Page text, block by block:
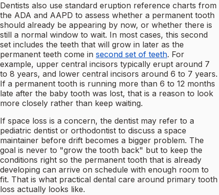
Dentists also use standard eruption reference charts from
the ADA and AAPD to assess whether a permanent tooth
should already be appearing by now, or whether there is
still a normal window to wait. In most cases, this second
set includes the teeth that will grow in later as the
permanent teeth come in second set of teeth. For
example, upper central incisors typically erupt around 7
to 8 years, and lower central incisors around 6 to 7 years.
If a permanent tooth is running more than 6 to 12 months
late after the baby tooth was lost, that is a reason to look
more closely rather than keep waiting.
If space loss is a concern, the dentist may refer to a
pediatric dentist or orthodontist to discuss a space
maintainer before drift becomes a bigger problem. The
goal is never to "grow the tooth back" but to keep the
conditions right so the permanent tooth that is already
developing can arrive on schedule with enough room to
fit. That is what practical dental care around primary tooth
loss actually looks like.